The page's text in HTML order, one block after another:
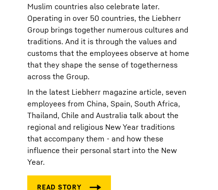
Muslim countries also celebrate later.
Operating in over 50 countries, the Liebherr
Group brings together numerous cultures and
traditions. And it is through the values and
customs that the employees observe at home
that they shape the sense of togetherness
across the Group.
In the latest Liebherr magazine article, seven
employees from China, Spain, South Africa,
Thailand, Chile and Australia talk about the
regional and religious New Year traditions
that accompany them - and how these
influence their personal start into the New
Year.